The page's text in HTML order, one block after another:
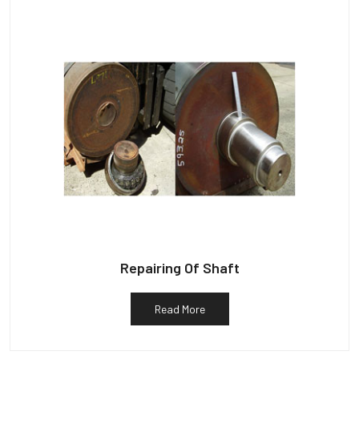
Repairing Of Shaft
Read More